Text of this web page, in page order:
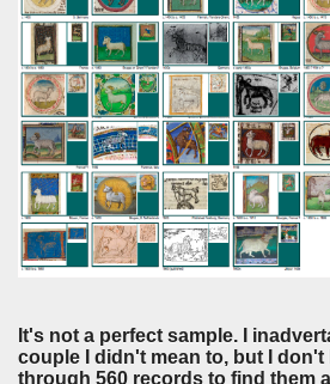
It's not a perfect sample. I
couple I didn't mean to, but I don't
through 560 records to find them